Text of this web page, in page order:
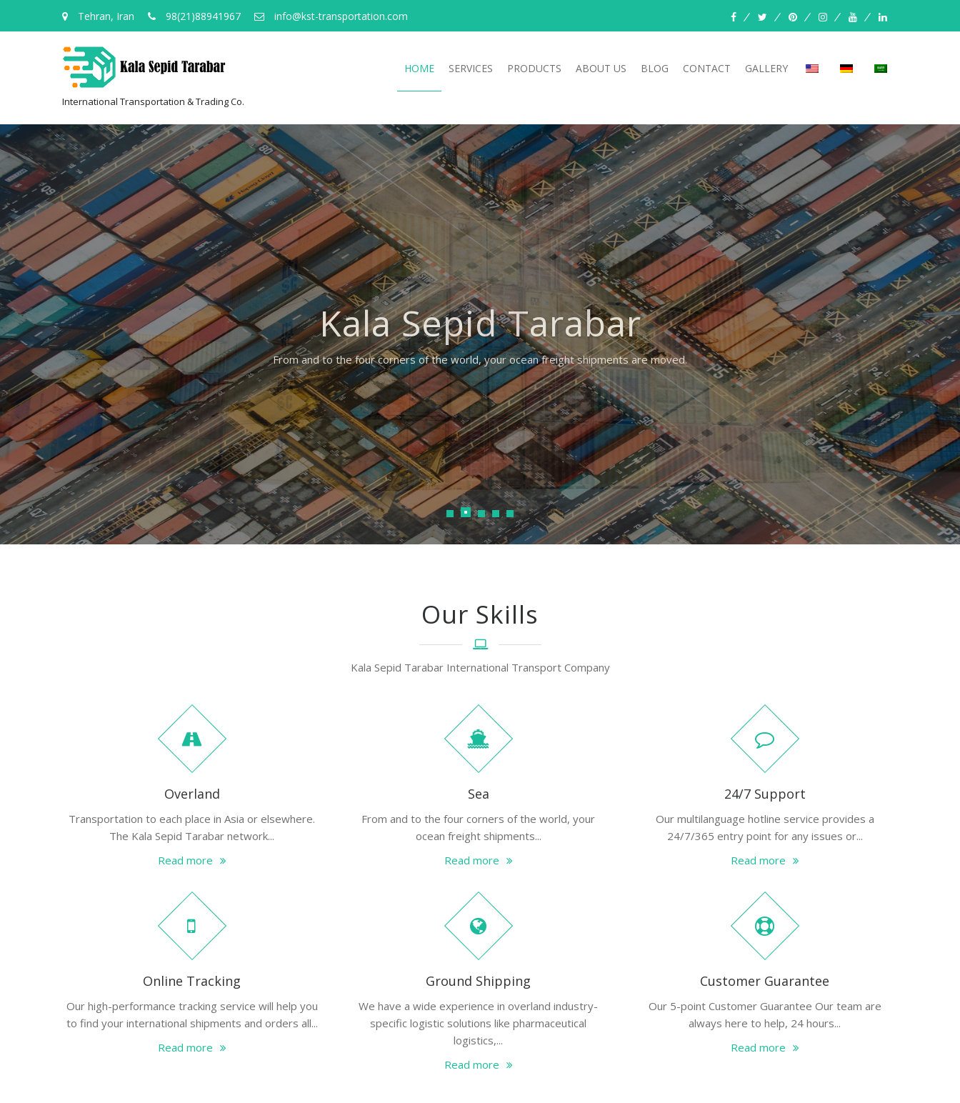
Tehran, Iran 98(21)88941967 info@kst-transportation.com
International Transportation & Trading Co.
HOME SERVICES PRODUCTS ABOUT US BLOG CONTACT GALLERY
Kala Sepid Tarabar
From and to the four corners of the world, your ocean freight shipments are moved.
Our Skills
Kala Sepid Tarabar International Transport Company
Overland
Transportation to each place in Asia or elsewhere.
The Kala Sepid Tarabar network...
Read more
Sea
From and to the four corners of the world, your
ocean freight shipments...
Read more
24/7 Support
Our multilanguage hotline service provides a
24/7/365 entry point for any issues or...
Read more
Online Tracking
Our high-performance tracking service will help you
to find your international shipments and orders all...
Read more
Ground Shipping
We have a wide experience in overland industry-
specific logistic solutions like pharmaceutical
logistics,...
Read more
Customer Guarantee
Our 5-point Customer Guarantee Our team are
always here to help, 24 hours...
Read more